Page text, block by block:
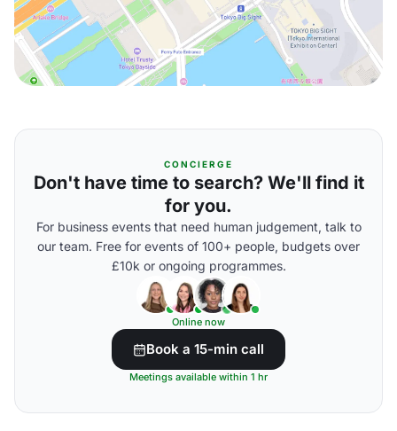
CONCIERGE
Don't have time to search? We'll find it
for you.
For business events that need human judgement, talk to
our team. Free for events of 100+ people, budgets over
£10k or ongoing programmes.
Online now
Book a 15-min call
Meetings available within 1 hr